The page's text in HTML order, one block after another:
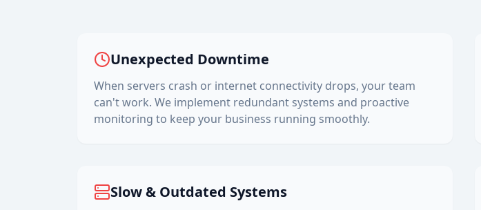
Unexpected Downtime
When servers crash or internet connectivity drops, your team
can't work. We implement redundant systems and proactive
monitoring to keep your business running smoothly.
Slow & Outdated Systems